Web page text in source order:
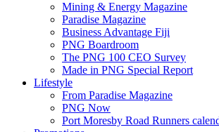
Mining & Energy Magazine
Paradise Magazine
Business Advantage Fiji
PNG Boardroom
The PNG 100 CEO Survey
Made in PNG Special Report
Lifestyle
From Paradise Magazine
PNG Now
Port Moresby Road Runners